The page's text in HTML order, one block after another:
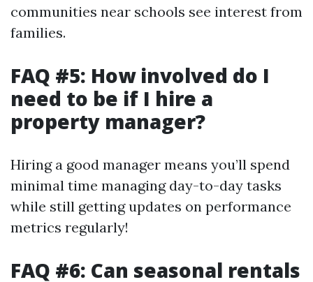
communities near schools see interest from
families.
FAQ #5: How involved do I
need to be if I hire a
property manager?
Hiring a good manager means you’ll spend
minimal time managing day-to-day tasks
while still getting updates on performance
metrics regularly!
FAQ #6: Can seasonal rentals